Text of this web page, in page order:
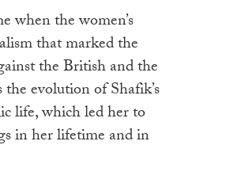
when the women’s
that marked the
the British and the
evolution of Shafik’s
life, which led her to
in her lifetime and in